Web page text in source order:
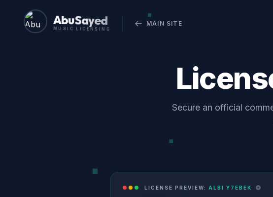
Abu Sayed
MUSIC LICENSING
MAIN SITE
Secure an official
LICENSE PREVIEW: ALBI Y7EBEK